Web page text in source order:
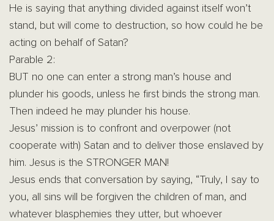
He is saying that anything divided against itself won’t
stand, but will come to destruction, so how could he be
acting on behalf of Satan?
Parable 2:
BUT no one can enter a strong man’s house and
plunder his goods, unless he first binds the strong man.
Then indeed he may plunder his house.
Jesus’ mission is to confront and overpower (not
cooperate with) Satan and to deliver those enslaved by
him. Jesus is the STRONGER MAN!
Jesus ends that conversation by saying, “Truly, I say to
you, all sins will be forgiven the children of man, and
whatever blasphemies they utter, but whoever